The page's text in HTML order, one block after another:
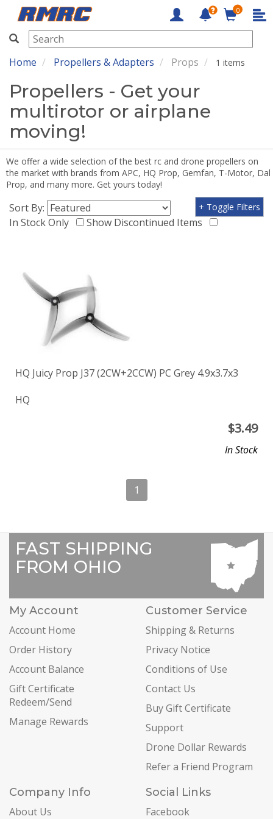
RMRC
0
Home Propellers & Adapters Props 1 items
Propellers - Get your
multirotor or airplane
moving!
We offer a wide selection of the best rc and drone propellers on
the market with brands from APC, HQ Prop, Gemfan, T-Motor, Dal
Prop, and many more. Get yours today!
Sort By:
In Stock Only
Show Discontinued Items
+ Toggle Filters
HQ Juicy Prop J37 (2CW+2CCW) PC Grey 4.9x3.7x3
HQ
$3.49
In Stock
1
FAST SHIPPING
FROM OHIO
My Account
Account Home
Order History
Account Balance
Gift Certificate
Redeem/Send
Manage Rewards
Customer Service
Shipping & Returns
Privacy Notice
Conditions of Use
Contact Us
Buy Gift Certificate
Support
Drone Dollar Rewards
Refer a Friend Program
Company Info
About Us
Social Links
Facebook